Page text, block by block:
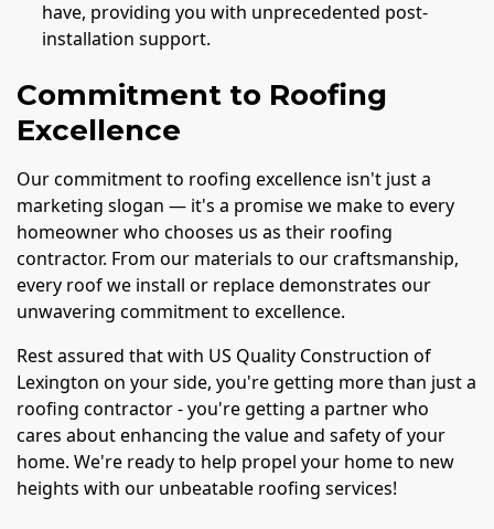
have, providing you with unprecedented post-
installation support.
Commitment to Roofing
Excellence
Our commitment to roofing excellence isn't just a
marketing slogan — it's a promise we make to every
homeowner who chooses us as their roofing
contractor. From our materials to our craftsmanship,
every roof we install or replace demonstrates our
unwavering commitment to excellence.
Rest assured that with US Quality Construction of
Lexington on your side, you're getting more than just a
roofing contractor - you're getting a partner who
cares about enhancing the value and safety of your
home. We're ready to help propel your home to new
heights with our unbeatable roofing services!